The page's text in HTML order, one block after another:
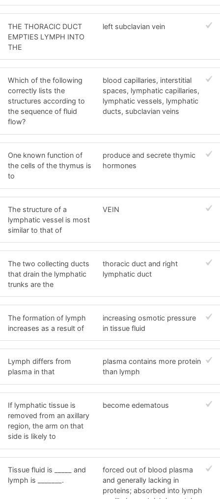
THE THORACIC DUCT
EMPTIES LYMPH INTO
THE
left subclavian vein
Which of the following
correctly lists the
structures according to
the sequence of fluid
flow?
blood capillaries, interstitial
spaces, lymphatic capillaries,
lymphatic vessels, lymphatic
ducts, subclavian veins
One known function of
the cells of the thymus is
to
produce and secrete thymic
hormones
The structure of a
lymphatic vessel is most
similar to that of
VEIN
The two collecting ducts
that drain the lymphatic
trunks are the
thoracic duct and right
lymphatic duct
The formation of lymph
increases as a result of
increasing osmotic pressure
in tissue fluid
Lymph differs from
plasma in that
plasma contains more protein
than lymph
If lymphatic tissue is
removed from an axillary
region, the arm on that
side is likely to
become edematous
Tissue fluid is _____ and
lymph is _______.
forced out of blood plasma
and generally lacking in
proteins; absorbed into lymph